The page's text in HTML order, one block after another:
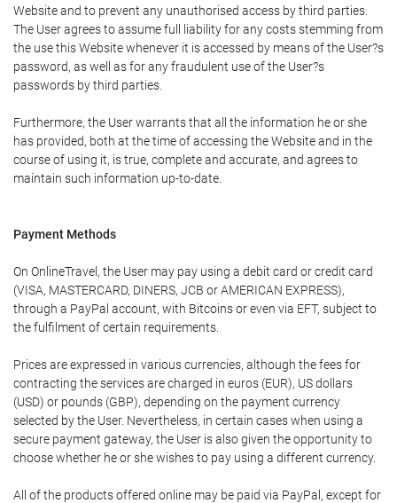
Website and to prevent any unauthorised access by third parties.
The User agrees to assume full liability for any costs stemming from
the use this Website whenever it is accessed by means of the User?s
password, as well as for any fraudulent use of the User?s
passwords by third parties.
Furthermore, the User warrants that all the information he or she
has provided, both at the time of accessing the Website and in the
course of using it, is true, complete and accurate, and agrees to
maintain such information up-to-date.
Payment Methods
On OnlineTravel, the User may pay using a debit card or credit card
(VISA, MASTERCARD, DINERS, JCB or AMERICAN EXPRESS),
through a PayPal account, with Bitcoins or even via EFT, subject to
the fulfilment of certain requirements.
Prices are expressed in various currencies, although the fees for
contracting the services are charged in euros (EUR), US dollars
(USD) or pounds (GBP), depending on the payment currency
selected by the User. Nevertheless, in certain cases when using a
secure payment gateway, the User is also given the opportunity to
choose whether he or she wishes to pay using a different currency.
All of the products offered online may be paid via PayPal, except for